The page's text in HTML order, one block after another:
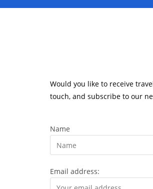
Would you like to receive
touch, and subscribe to our
Name
Email address: